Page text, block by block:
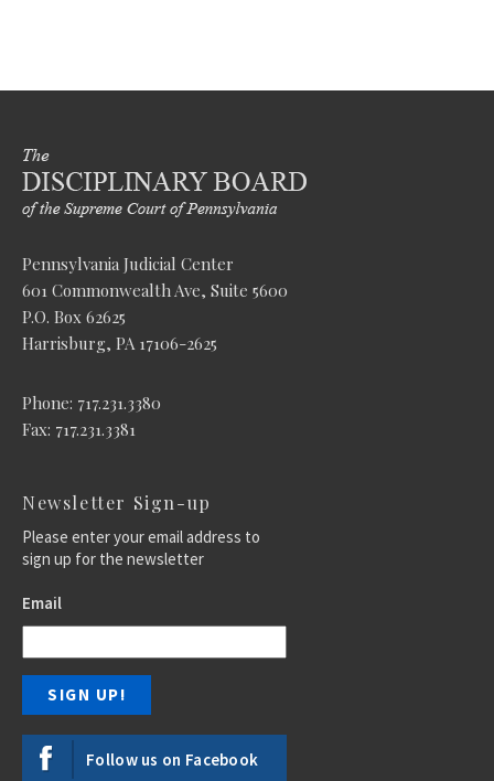
Pennsylvania Judicial Center
601 Commonwealth Ave, Suite 5600
P.O. Box 62625
Harrisburg, PA 17106-2625
Phone: 717.231.3380
Fax: 717.231.3381
Newsletter Sign-up
Please enter your email address to
sign up for the newsletter
Email
Follow us on Facebook